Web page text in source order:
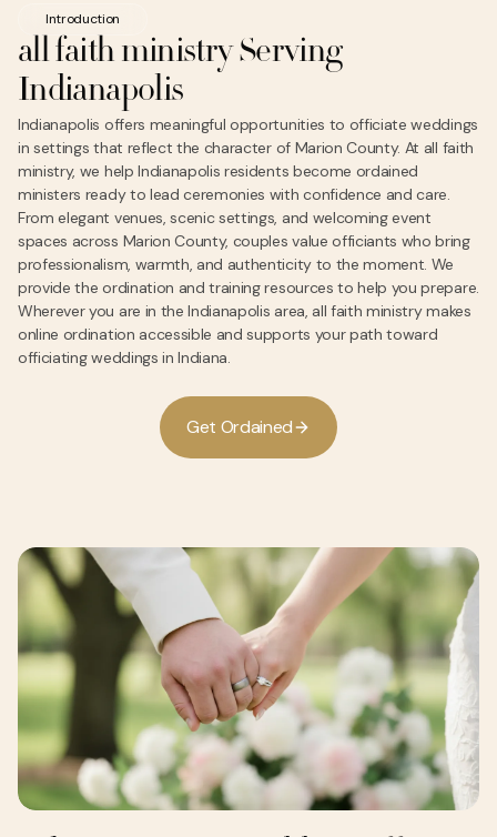
Introduction
all faith ministry Serving
Indianapolis
Indianapolis offers meaningful opportunities to officiate weddings
in settings that reflect the character of Marion County. At all faith
ministry, we help Indianapolis residents become ordained
ministers ready to lead ceremonies with confidence and care.
From elegant venues, scenic settings, and welcoming event
spaces across Marion County, couples value officiants who bring
professionalism, warmth, and authenticity to the moment. We
provide the ordination and training resources to help you prepare.
Wherever you are in the Indianapolis area, all faith ministry makes
online ordination accessible and supports your path toward
officiating weddings in Indiana.
Get Ordained